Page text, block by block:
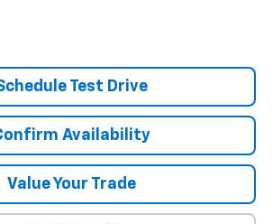
Test Drive
Availability
Value Your Trade